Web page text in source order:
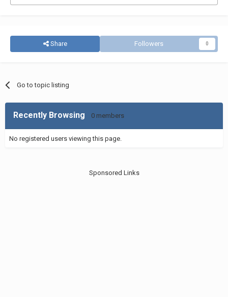
Share Followers 0
Go to topic listing
Recently Browsing 0 members
No registered users viewing this page.
Sponsored Links